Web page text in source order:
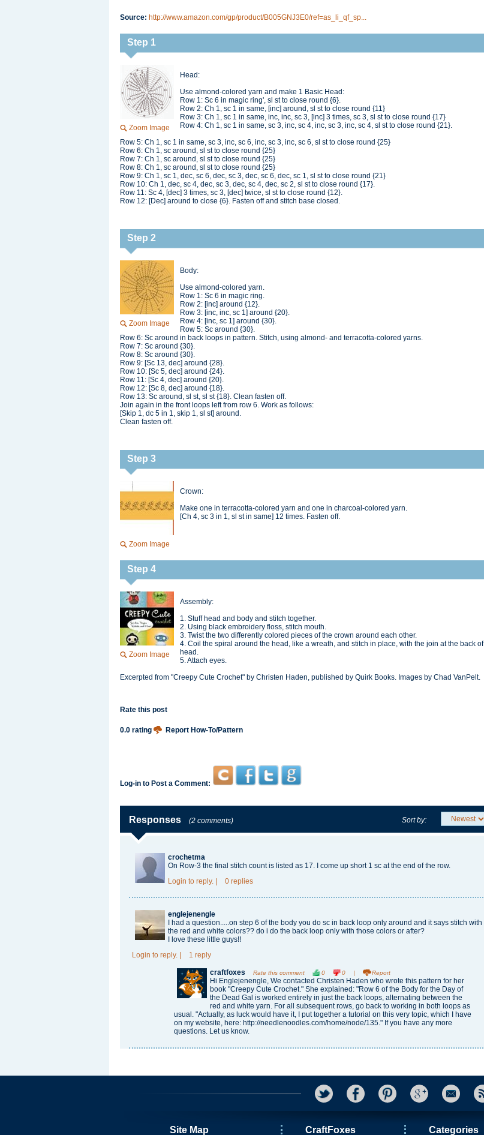
Source: http://www.amazon.com/gp/product/B005GNJ3E0/ref=as_li_qf_sp...
Step 1
Zoom Image
Head:
Use almond-colored yarn and make 1 Basic Head:
Row 1: Sc 6 in magic ring', sl st to close round {6}.
Row 2: Ch 1, sc 1 in same, [inc] around, sl st to close round {11}
Row 3: Ch 1, sc 1 in same, inc, inc, sc 3, [inc] 3 times, sc 3, sl st to close round {17}
Row 4: Ch 1, sc 1 in same, sc 3, inc, sc 4, inc, sc 3, inc, sc 4, sl st to close round {21}.
Row 5: Ch 1, sc 1 in same, sc 3, inc, sc 6, inc, sc 3, inc, sc 6, sl st to close round {25}
Row 6: Ch 1, sc around, sl st to close round {25}
Row 7: Ch 1, sc around, sl st to close round {25}
Row 8: Ch 1, sc around, sl st to close round {25}
Row 9: Ch 1, sc 1, dec, sc 6, dec, sc 3, dec, sc 6, dec, sc 1, sl st to close round {21}
Row 10: Ch 1, dec, sc 4, dec, sc 3, dec, sc 4, dec, sc 2, sl st to close round {17}.
Row 11: Sc 4, [dec] 3 times, sc 3, [dec] twice, sl st to close round {12}.
Row 12: [Dec] around to close {6}. Fasten off and stitch base closed.
Step 2
Zoom Image
Body:
Use almond-colored yarn.
Row 1: Sc 6 in magic ring.
Row 2: [inc] around {12}.
Row 3: [inc, inc, sc 1] around {20}.
Row 4: [inc, sc 1] around {30}.
Row 5: Sc around {30}.
Row 6: Sc around in back loops in pattern. Stitch, using almond- and terracotta-colored yarns.
Row 7: Sc around {30}.
Row 8: Sc around {30}.
Row 9: [Sc 13, dec] around {28}.
Row 10: [Sc 5, dec] around {24}.
Row 11: [Sc 4, dec] around {20}.
Row 12: [Sc 8, dec] around {18}.
Row 13: Sc around, sl st, sl st {18}. Clean fasten off.
Join again in the front loops left from row 6. Work as follows:
[Skip 1, dc 5 in 1, skip 1, sl st] around.
Clean fasten off.
Step 3
Zoom Image
Crown:
Make one in terracotta-colored yarn and one in charcoal-colored yarn.
[Ch 4, sc 3 in 1, sl st in same] 12 times. Fasten off.
Step 4
Zoom Image
Assembly:
1. Stuff head and body and stitch together.
2. Using black embroidery floss, stitch mouth.
3. Twist the two differently colored pieces of the crown around each other.
4. Coil the spiral around the head, like a wreath, and stitch in place, with the join at the back of
head.
5. Attach eyes.
Excerpted from "Creepy Cute Crochet" by Christen Haden, published by Quirk Books. Images by Chad VanPelt.
Rate this post
0.0 rating Report How-To/Pattern
Log-in to Post a Comment:
Responses (2 comments) Sort by:
crochetma
On Row-3 the final stitch count is listed as 17. I come up short 1 sc at the end of the row.
Login to reply. 0 replies
englejenengle
I had a question.....on step 6 of the body you do sc in back loop only around and it says stitch with
the red and white colors?? do i do the back loop only with those colors or after?
I love these little guys!!
Login to reply. 1 reply
craftfoxes Rate this comment 0 0 | Report
Hi Englejenengle, We contacted Christen Haden who wrote this pattern for her
book "Creepy Cute Crochet." She explained: "Row 6 of the Body for the Day of
the Dead Gal is worked entirely in just the back loops, alternating between the
red and white yarn. For all subsequent rows, go back to working in both loops as
usual. "Actually, as luck would have it, I put together a tutorial on this very topic, which I have
on my website, here: http://needlenoodles.com/home/node/135." If you have any more
questions. Let us know.
Site Map CraftFoxes Categories